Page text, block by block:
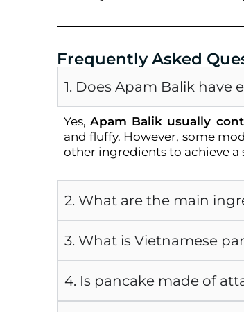
Frequently Asked
1. Does Apam Balik have
Yes,Apam Balik usually
and fluffy. However, some
other ingredients to achieve a
2. What are the main
3. What is Vietnamese
4. Is pancake made of